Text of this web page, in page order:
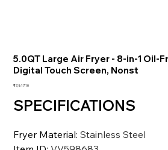
5.0QT Large Air Fryer - 8-in-1 Oil-
Digital Touch Screen, Nonst
価
₹7,817.10
SPECIFICATIONS
Fryer Material:Stainless Steel